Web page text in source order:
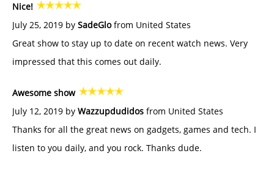
Nice!
July 25, 2019 by SadeGlofrom United States
Great show to stay up to date on recent watch news. Very
impressed that this comes out daily.
Awesome show
July 12, 2019 by Wazzupdudidos from United States
Thanks for all the great news on gadgets, games and tech. I
listen to you daily, and you rock. Thanks dude.